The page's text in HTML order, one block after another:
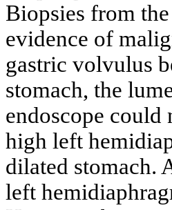
Biopsies from
evidence of
gastric volvulus
stomach, the
endoscope could
high left
dilated stomach.
left